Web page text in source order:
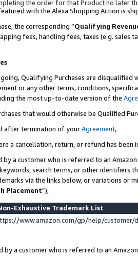
the order for that Product no later
with the Alexa Shopping Action is
the corresponding “Qualifying
fees, handling fees, taxes (e.g. sales
Qualifying Purchases are disqualified
or any other terms, conditions,
the most up-to-date version of the
that would otherwise be Qualified
after termination of yourAgreement,
a cancellation, return, or refund has been
by a customer who is referred to an
search terms, or other identifiers
via the links below, or variations or
Placement”),
Exhaustive Trademark List
www.amazon.com/gp/help/
by a customer who is referred to an